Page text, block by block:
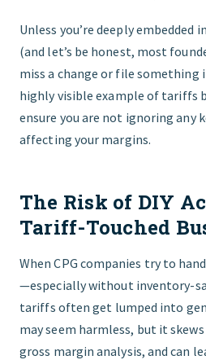
Unless you’re deeply embedded
(and let’s be honest, most
miss a change or file something
highly visible example of tariffs
ensure you are not ignoring any
affecting your margins.
The Risk of DIY
Tariff-Touched
When CPG companies try to
—especially without inventory-
tariffs often get lumped into
may seem harmless, but it
gross margin analysis, and can